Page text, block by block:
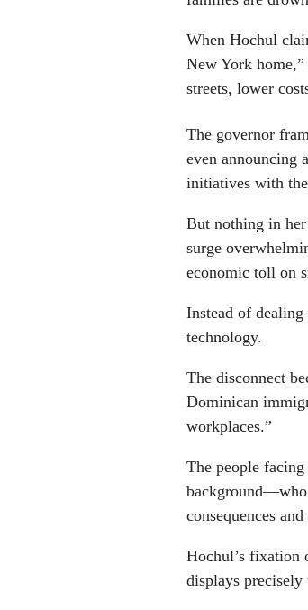
When Hochul
New York
streets, lower
The governor
even announcing a
initiatives with
But nothing in her
surge
economic toll on
Instead of dealing
technology.
The disconnect
Dominican
workplaces.”
The people
background—who
consequences
Hochul’s fixation
displays